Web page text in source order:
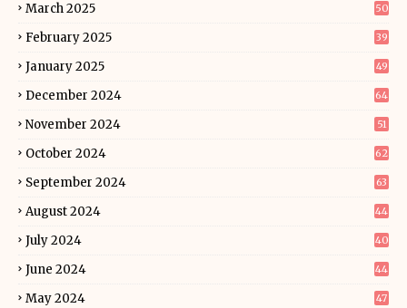
March 2025 50
February 2025 39
January 2025 49
December 2024 64
November 2024 51
October 2024 62
September 2024 63
August 2024 44
July 2024 40
June 2024 44
May 2024 47